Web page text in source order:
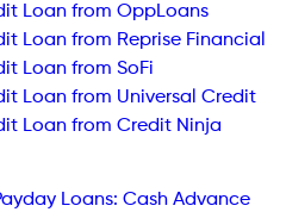
Loan from OppLoans
Loan from Reprise Financial
Loan from SoFi
Loan from Universal Credit
Loan from Credit Ninja
Loans: Cash Advance